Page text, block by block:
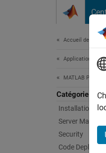
Accueil de la
Application
MATLAB
Catégorie
Installation
Server
Security
Code